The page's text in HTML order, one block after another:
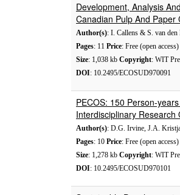
Development, Analysis
Canadian Pulp And Paper
Author(s): I. Callens & S. van den
Pages: 11 Price: Free (open access)
Size: 1,038 kb Copyright: WIT
DOI: 10.2495/ECOSUD970091
PECOS: 150 Person-
Interdisciplinary Research
Author(s): D.G. Irvine, J.A.
Pages: 10 Price: Free (open access)
Size: 1,278 kb Copyright: WIT
DOI: 10.2495/ECOSUD970101